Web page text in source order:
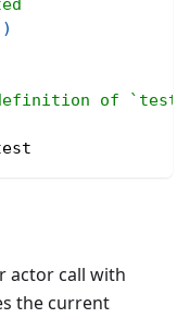
)
of `test`
actor call with
the current